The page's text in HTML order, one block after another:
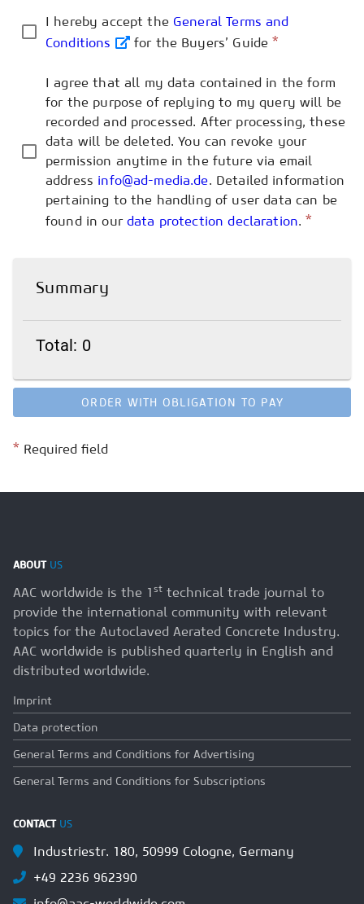
I hereby accept the General Terms and
Conditions
for the Buyers’ Guide*
I agree that all my data contained in the form
for the purpose of replying to my query will be
recorded and processed. After processing, these
data will be deleted. You can revoke your
permission anytime in the future via email
address info@ad-media.de. Detailed information
pertaining to the handling of user data can be
found in our data protection declaration.*
Summary
Total: 0
ORDER WITH OBLIGATION TO PAY
* Required field
ABOUTUS
AAC worldwide is the 1 st technical trade journal to
provide the international community with relevant
topics for the Autoclaved Aerated Concrete Industry.
AAC worldwide is published quarterly in English and
distributed worldwide.
Imprint
Data protection
General Terms and Conditions for Advertising
General Terms and Conditions for Subscriptions
CONTACT US
Industriestr. 180, 50999 Cologne, Germany
+49 2236 962390